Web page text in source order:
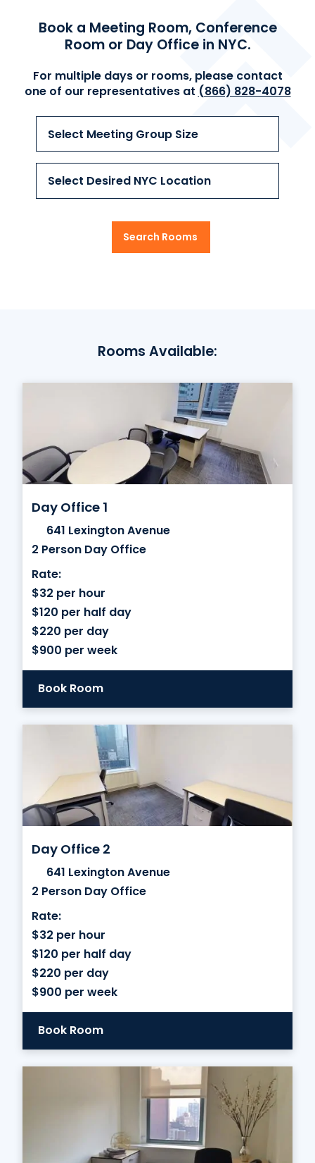
Book a Meeting Room, Conference
Room or Day Office in NYC.
For multiple days or rooms, please contact
one of our representatives at (866) 828-4078
Select Meeting Group Size
Select Desired NYC Location
Search Rooms
Rooms Available:
Day Office 1
641 Lexington Avenue
2 Person Day Office
Rate:
$32 per hour
$120 per half day
$220 per day
$900 per week
Book Room
Day Office 2
641 Lexington Avenue
2 Person Day Office
Rate:
$32 per hour
$120 per half day
$220 per day
$900 per week
Book Room